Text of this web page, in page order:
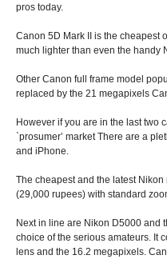
pros today.
Canon 5D Mark II is the cheapest
much lighter than even the handy
Other Canon full frame model
replaced by the 21 megapixels
However if you are in the last two
`prosumer’ market There are a
and iPhone.
The cheapest and the latest
(29,000 rupees) with standard
Next in line are Nikon D5000 and
choice of the serious amateurs. It
lens and the 16.2 megapixels.